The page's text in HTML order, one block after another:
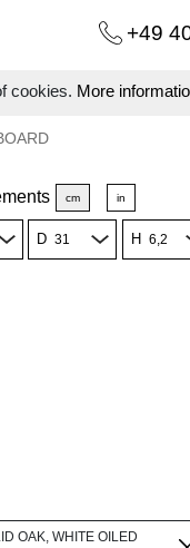
cookies. More
+49
cm in
D H
OAK, WHITE OILED